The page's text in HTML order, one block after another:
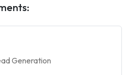
Generation